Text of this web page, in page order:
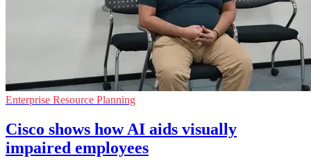
Enterprise Resource Planning
Cisco shows how AI aids visually
impaired employees